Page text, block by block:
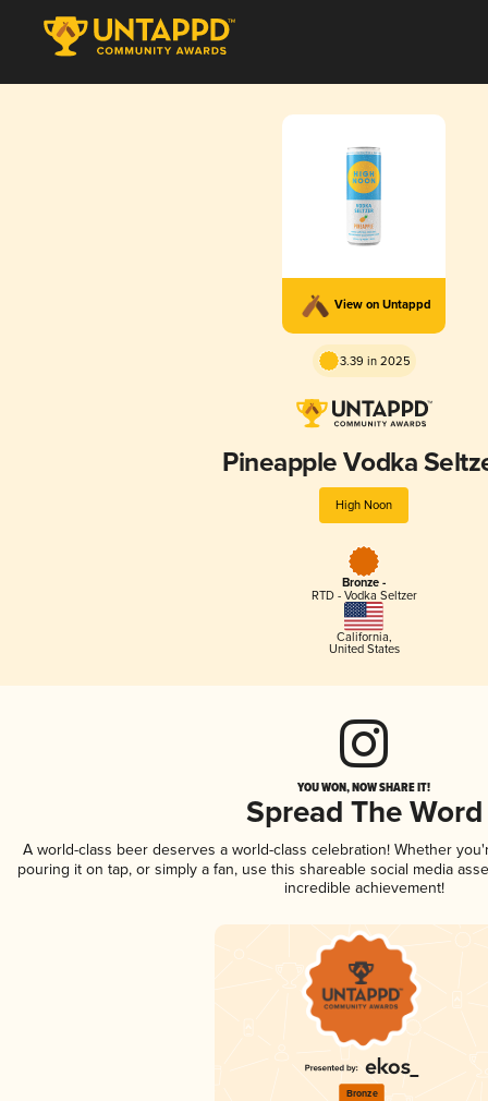
View on Untappd
3.39 in 2025
Pineapple Vodka
High Noon
Bronze -
RTD - Vodka Seltzer
California,
United States
YOU WON, NOW SHARE IT!
Spread The Word
A world-class beer deserves a world-class celebration! Whether
pouring it on tap, or simply a fan, use this shareable social media
incredible achievement!
Bronze